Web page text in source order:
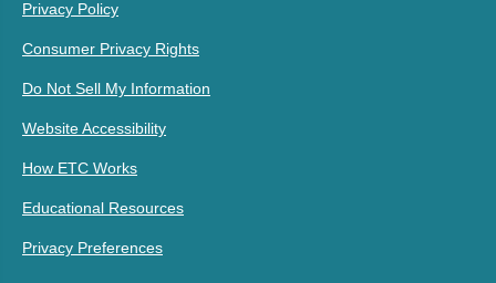
Privacy Policy
Consumer Privacy Rights
Do Not Sell My Information
Website Accessibility
How ETC Works
Educational Resources
Privacy Preferences